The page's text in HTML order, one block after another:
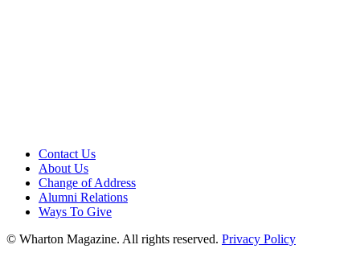
Contact Us
About Us
Change of Address
Alumni Relations
Ways To Give
© Wharton Magazine. All rights reserved. Privacy Policy